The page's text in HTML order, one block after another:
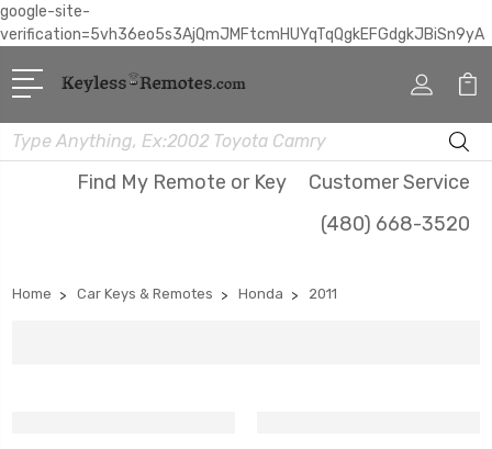
google-site-
verification=5vh36eo5s3AjQmJMFtcmHUYqTqQgkEFGdgkJBiSn9yA
Search
Find My Remote or Key
Customer Service
(480) 668-3520
Home Car Keys & Remotes Honda 2011